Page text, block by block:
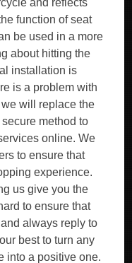
and reflects
function of seat
be used in a more
about hitting the
installation is
is a problem with
will replace the
method to
online. We
to ensure that
experience.
us give you the
to ensure that
always reply to
best to turn any
into a positive one.